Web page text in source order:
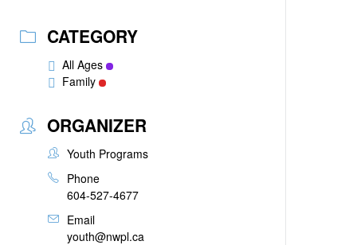
CATEGORY
All Ages
Family
ORGANIZER
Youth Programs
Phone
604-527-4677
Email
youth@nwpl.ca